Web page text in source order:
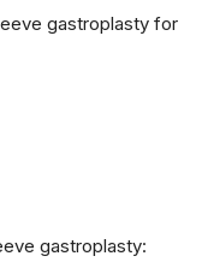
gastroplasty for
gastroplasty: